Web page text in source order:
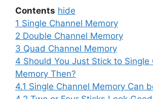
Contents hide
1 Single Channel Memory
2 Double Channel Memory
3 Quad Channel Memory
4 Should You Just Stick to Single
Memory Then?
4.1 Single Channel Memory Can